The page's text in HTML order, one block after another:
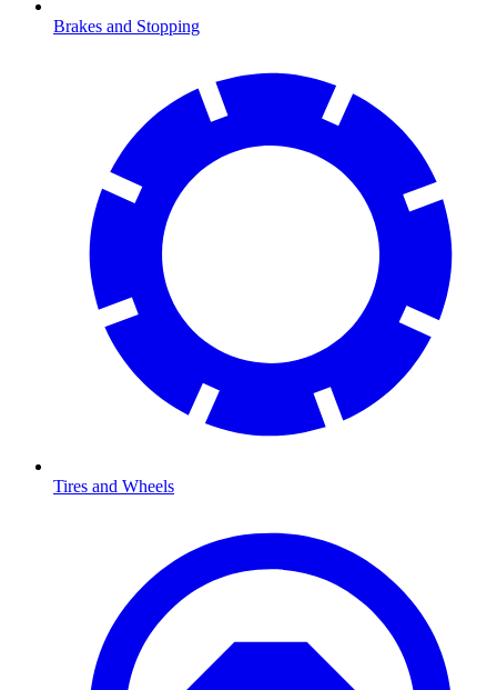
Brakes and Stopping
Tires and Wheels